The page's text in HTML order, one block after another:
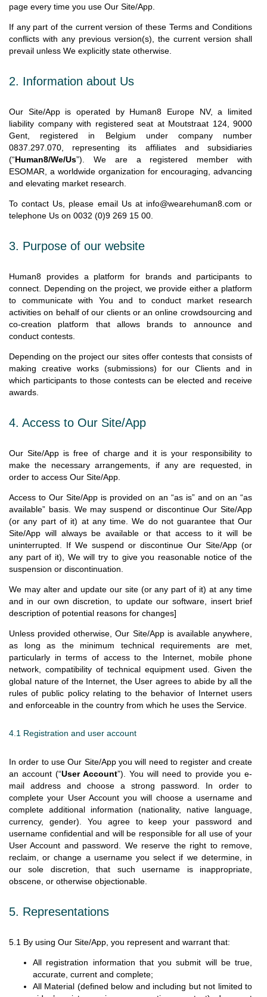
page every time you use Our Site/App.
If any part of the current version of these Terms and Conditions
conflicts with any previous version(s), the current version shall
prevail unless We explicitly state otherwise.
2. Information about Us
Our Site/App is operated by Human8 Europe NV, a limited
liability company with registered seat at Moutstraat 124, 9000
Gent, registered in Belgium under company number
0837.297.070, representing its affiliates and subsidiaries
(“Human8/We/Us”). We are a registered member with
ESOMAR, a worldwide organization for encouraging, advancing
and elevating market research.
To contact Us, please email Us at info@wearehuman8.com or
telephone Us on 0032 (0)9 269 15 00.
3. Purpose of our website
Human8 provides a platform for brands and participants to
connect. Depending on the project, we provide either a platform
to communicate with You and to conduct market research
activities on behalf of our clients or an online crowdsourcing and
co-creation platform that allows brands to announce and
conduct contests.
Depending on the project our sites offer contests that consists of
making creative works (submissions) for our Clients and in
which participants to those contests can be elected and receive
awards.
4. Access to Our Site/App
Our Site/App is free of charge and it is your responsibility to
make the necessary arrangements, if any are requested, in
order to access Our Site/App.
Access to Our Site/App is provided on an “as is” and on an “as
available” basis. We may suspend or discontinue Our Site/App
(or any part of it) at any time. We do not guarantee that Our
Site/App will always be available or that access to it will be
uninterrupted. If We suspend or discontinue Our Site/App (or
any part of it), We will try to give you reasonable notice of the
suspension or discontinuation.
We may alter and update our site (or any part of it) at any time
and in our own discretion, to update our software, insert brief
description of potential reasons for changes]
Unless provided otherwise, Our Site/App is available anywhere,
as long as the minimum technical requirements are met,
particularly in terms of access to the Internet, mobile phone
network, compatibility of technical equipment used. Given the
global nature of the Internet, the User agrees to abide by all the
rules of public policy relating to the behavior of Internet users
and enforceable in the country from which he uses the Service.
4.1 Registration and user account
In order to use Our Site/App you will need to register and create
an account (“User Account”). You will need to provide you e-
mail address and choose a strong password. In order to
complete your User Account you will choose a username and
complete additional information (nationality, native language,
currency, gender). You agree to keep your password and
username confidential and will be responsible for all use of your
User Account and password. We reserve the right to remove,
reclaim, or change a username you select if we determine, in
our sole discretion, that such username is inappropriate,
obscene, or otherwise objectionable.
5. Representations
5.1 By using Our Site/App, you represent and warrant that:
All registration information that you submit will be true,
accurate, current and complete;
All Material (defined below and including but not limited to